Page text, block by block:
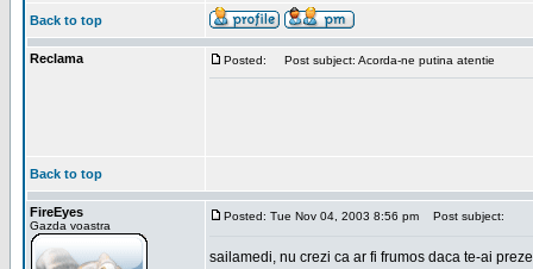
Back to top
Reclama Posted: Post subject: Acorda-ne putina atentie
Back to top
FireEyes
Gazda voastra
Posted: Tue Nov 04, 2003 8:56 pm Post subject:
sailamedi, nu crezi ca ar fi frumos daca te-ai